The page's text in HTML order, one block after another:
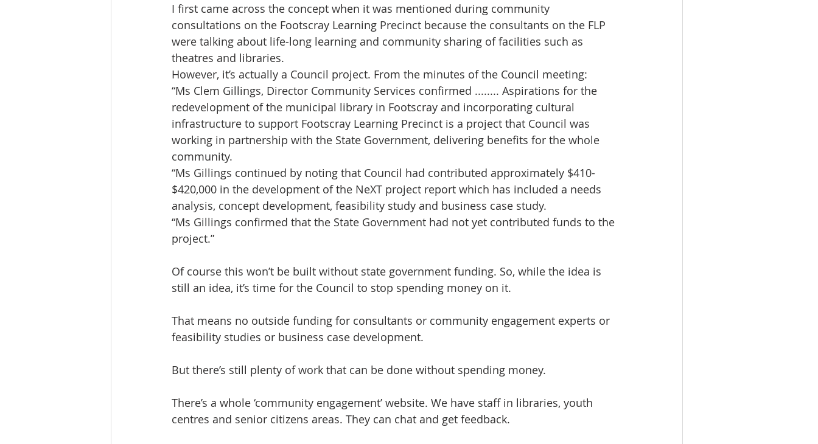
I first came across the concept when it was mentioned during community
consultations on the Footscray Learning Precinct because the consultants on the FLP
were talking about life-long learning and community sharing of facilities such as
theatres and libraries.
However, it’s actually a Council project. From the minutes of the Council meeting:
“Ms Clem Gillings, Director Community Services confirmed ........ Aspirations for the
redevelopment of the municipal library in Footscray and incorporating cultural
infrastructure to support Footscray Learning Precinct is a project that Council was
working in partnership with the State Government, delivering benefits for the whole
community.
“Ms Gillings continued by noting that Council had contributed approximately $410-
$420,000 in the development of the NeXT project report which has included a needs
analysis, concept development, feasibility study and business case study.
“Ms Gillings confirmed that the State Government had not yet contributed funds to the
project.”
Of course this won’t be built without state government funding. So, while the idea is
still an idea, it’s time for the Council to stop spending money on it.
That means no outside funding for consultants or community engagement experts or
feasibility studies or business case development.
But there’s still plenty of work that can be done without spending money.
There’s a whole ‘community engagement’ website. We have staff in libraries, youth
centres and senior citizens areas. They can chat and get feedback.